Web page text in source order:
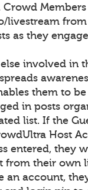
livestream
as they
involved in
them to be
in posts
list. If the
Host
entered, they
from their own
an account,